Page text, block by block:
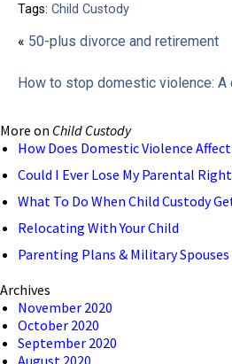
Tags: Child Custody
« 50-plus divorce and retirement
How to stop domestic violence: A
More on Child Custody
How Does Domestic Violence
Could I Ever Lose My Parental
What To Do When Child Custody
Relocating With Your Child
Parenting Plans & Military Spouses
Archives
November 2020
October 2020
September 2020
August 2020